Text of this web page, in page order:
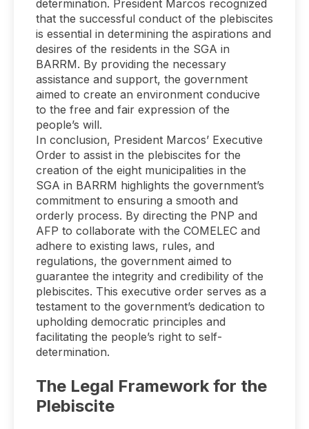
determination. President Marcos recognized
that the successful conduct of the plebiscites
is essential in determining the aspirations and
desires of the residents in the SGA in
BARRM. By providing the necessary
assistance and support, the government
aimed to create an environment conducive
to the free and fair expression of the
people’s will.
In conclusion, President Marcos’ Executive
Order to assist in the plebiscites for the
creation of the eight municipalities in the
SGA in BARRM highlights the government’s
commitment to ensuring a smooth and
orderly process. By directing the PNP and
AFP to collaborate with the COMELEC and
adhere to existing laws, rules, and
regulations, the government aimed to
guarantee the integrity and credibility of the
plebiscites. This executive order serves as a
testament to the government’s dedication to
upholding democratic principles and
facilitating the people’s right to self-
determination.
The Legal Framework for the
Plebiscite